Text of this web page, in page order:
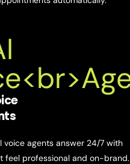
voice agents answer 24/7 with
feel professional and on-brand.